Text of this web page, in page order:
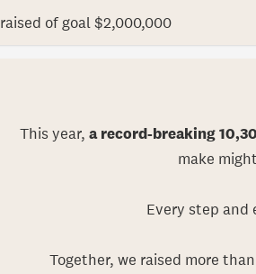
raised of goal $2,000,000
This year, a record-breaking
make
Every step and
Together, we raised more